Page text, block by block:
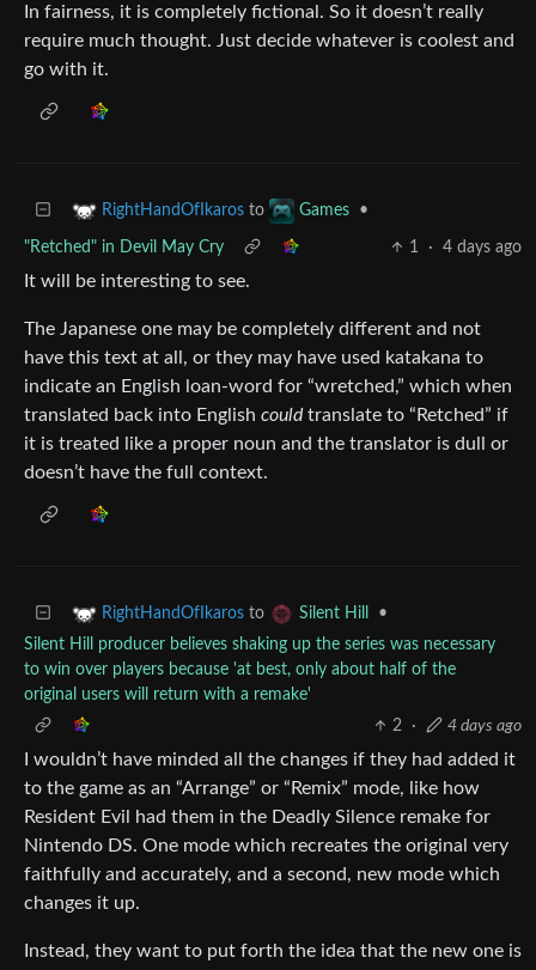
In fairness, it is completely fictional. So it doesn’t really
require much thought. Just decide whatever is coolest and
go with it.
RightHandOfIkaros to Games •
"Retched" in Devil May Cry 1 · 4 days ago
It will be interesting to see.
The Japanese one may be completely different and not
have this text at all, or they may have used katakana to
indicate an English loan-word for “wretched,” which when
translated back into English couldtranslate to “Retched” if
it is treated like a proper noun and the translator is dull or
doesn’t have the full context.
RightHandOfIkaros to Silent Hill
•
Silent Hill producer believes shaking up the series was necessary
to win over players because 'at best, only about half of the
original users will return with a remake'
2
· 4 days ago
I wouldn’t have minded all the changes if they had added it
to the game as an “Arrange” or “Remix” mode, like how
Resident Evil had them in the Deadly Silence remake for
Nintendo DS. One mode which recreates the original very
faithfully and accurately, and a second, new mode which
changes it up.
Instead, they want to put forth the idea that the new one is